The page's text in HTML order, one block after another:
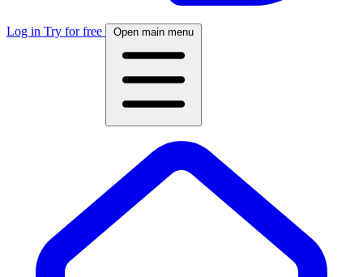
Log in Try for free Open main menu